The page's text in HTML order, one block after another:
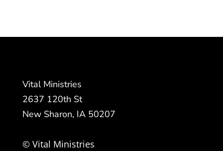
Vital Ministries
2637 120th St
New Sharon, IA 50207
© Vital Ministries